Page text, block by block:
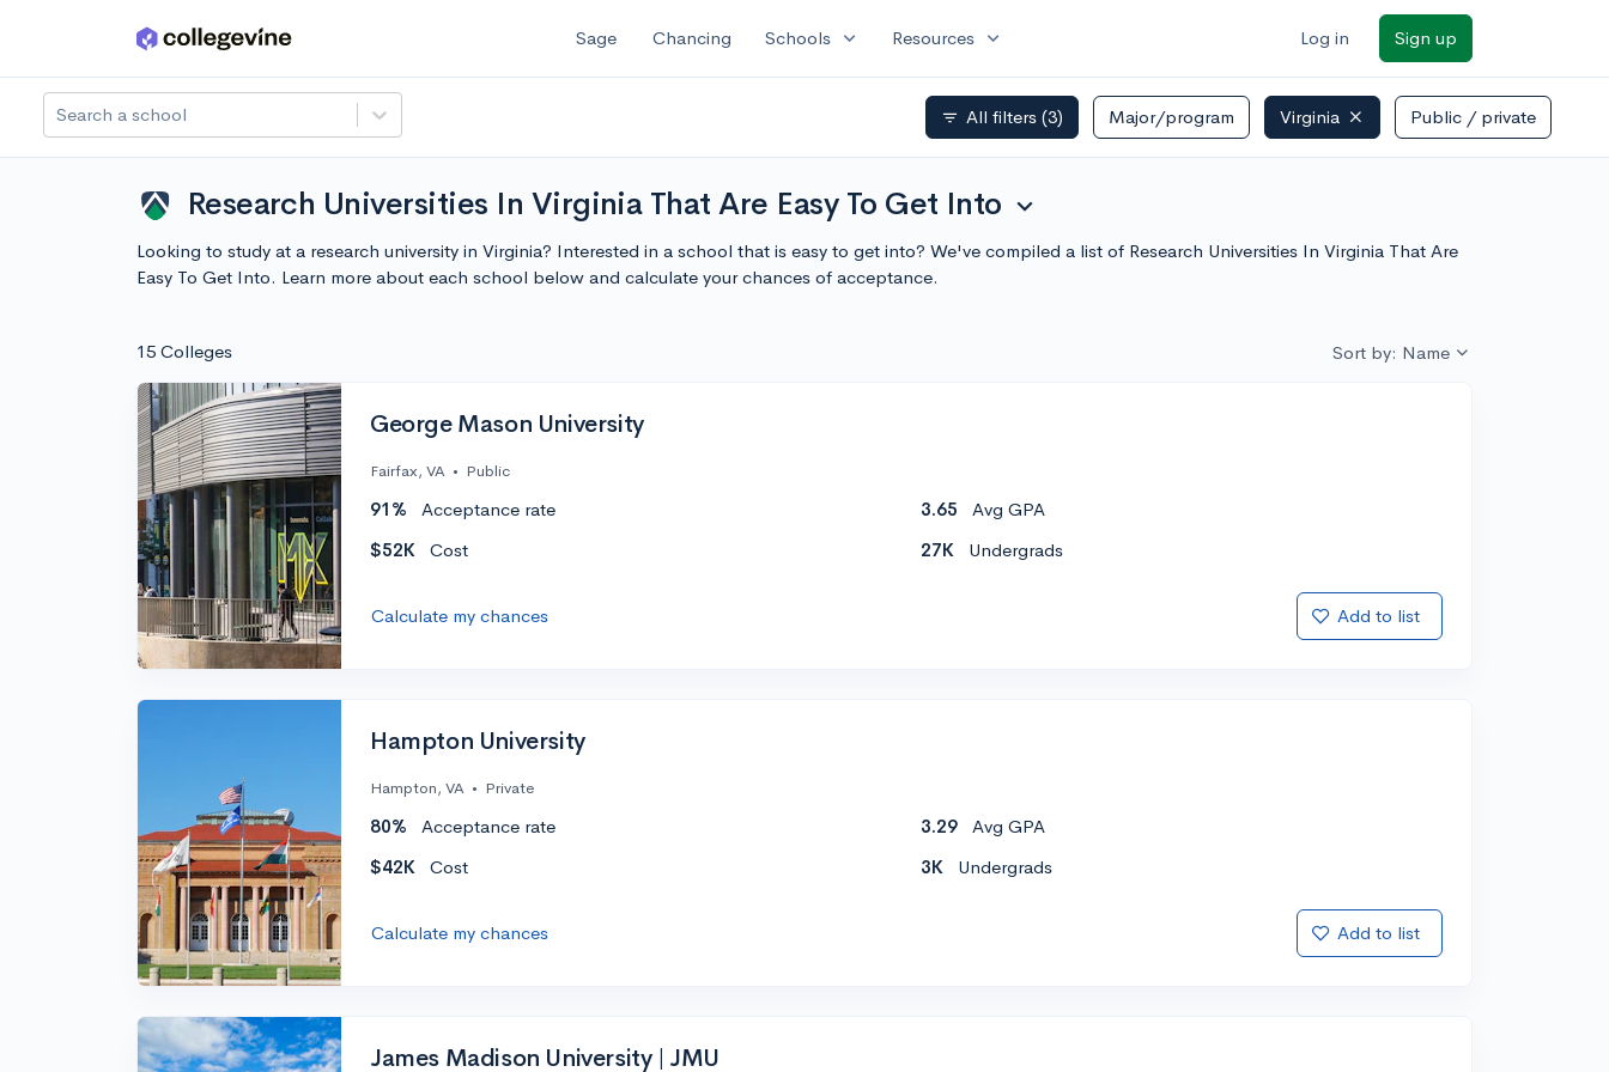
Skip to main content Sage Chancing Schools expand_more Resources expand_more Log in Sign up
Search a school filter_list All filters (3) Major/program Virginia Public / private
Research Universities In Virginia That Are Easy To Get Into expand_more
Looking to study at a research university in Virginia? Interested in a school that is easy to get into? We've compiled a list of Research Universities In Virginia That Are
Easy To Get Into. Learn more about each school below and calculate your chances of acceptance.
15 Colleges Sort by: Name
George Mason University
Fairfax, VA • Public
91% Acceptance rate 3.65
Avg GPA
$52K
Cost 27K Undergrads
Calculate my chances Add to list
Hampton University
Hampton, VA • Private
80% Acceptance rate 3.29
Avg GPA
$42K
Cost 3K Undergrads
Calculate my chances Add to list
James Madison University | JMU